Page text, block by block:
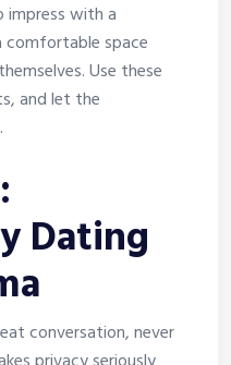
impress with a
space
Use these
and let the
Dating
conversation, never